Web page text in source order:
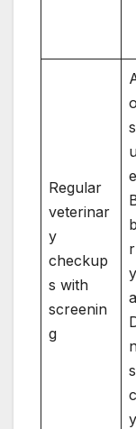
Regular
veterinar
y
checkup
s with
screenin
g